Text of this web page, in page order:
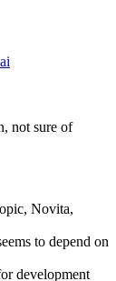
not sure of
Novita,
to depend on
development